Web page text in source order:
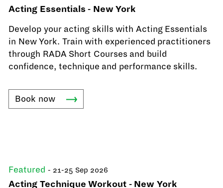
Acting Essentials - New York
Develop your acting skills with Acting Essentials
in New York. Train with experienced practitioners
through RADA Short Courses and build
confidence, technique and performance skills.
Book now
Featured - 21-25 Sep 2026
Acting Technique Workout - New York